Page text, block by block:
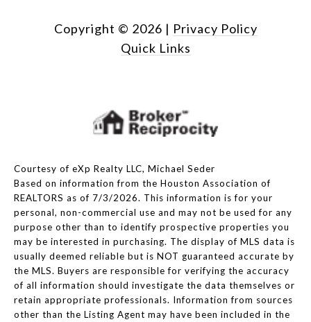
Copyright © 2026 | Privacy Policy
Quick Links
Courtesy of eXp Realty LLC, Michael Seder
Based on information from the Houston Association of
REALTORS as of 7/3/2026. This information is for your
personal, non-commercial use and may not be used for any
purpose other than to identify prospective properties you
may be interested in purchasing. The display of MLS data is
usually deemed reliable but is NOT guaranteed accurate by
the MLS. Buyers are responsible for verifying the accuracy
of all information should investigate the data themselves or
retain appropriate professionals. Information from sources
other than the Listing Agent may have been included in the